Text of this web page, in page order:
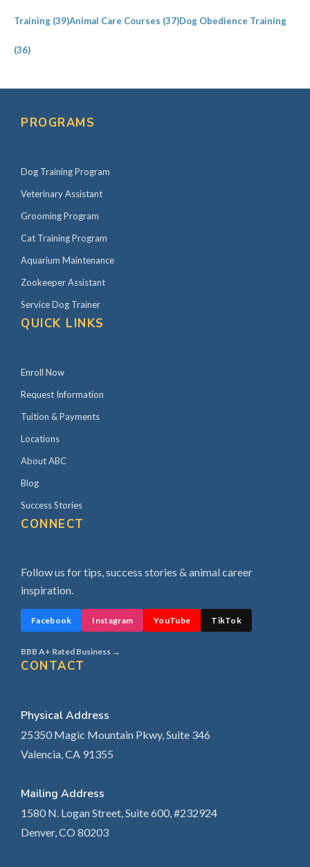
Training (39)Animal Care Courses (37)Dog Obedience Training
(36)
PROGRAMS
Dog Training Program
Veterinary Assistant
Grooming Program
Cat Training Program
Aquarium Maintenance
Zookeeper Assistant
Service Dog Trainer
QUICK LINKS
Enroll Now
Request Information
Tuition & Payments
Locations
About ABC
Blog
Success Stories
CONNECT
Follow us for tips, success stories & animal career
inspiration.
Facebook Instagram YouTube TikTok
BBB A+ Rated Business →
CONTACT
Physical Address
25350 Magic Mountain Pkwy, Suite 346
Valencia, CA 91355
Mailing Address
1580 N. Logan Street, Suite 600, #232924
Denver, CO 80203